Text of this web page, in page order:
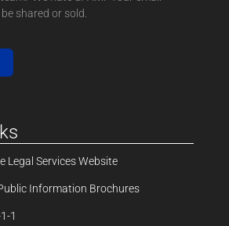
shared or sold.
Legal Services Website
Information Brochures
1